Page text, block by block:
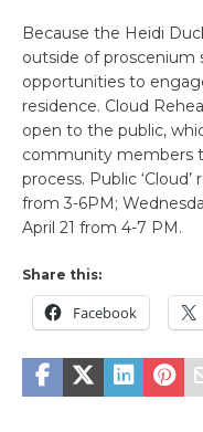
Because the Heidi
outside of
opportunities to
residence. Cloud
open to the public,
community members
process. Public
from 3-6PM;
April 21 from 4-7 PM.
Share this:
Facebook